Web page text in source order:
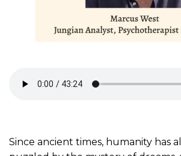
Since ancient times, humanity has